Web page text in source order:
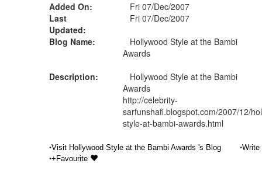
Added On:
Fri 07/Dec/2007
Last
Updated:
Fri 07/Dec/2007
Blog Name:
Hollywood Style at the Bambi
Awards
Description:
Hollywood Style at the Bambi
Awards
http://celebrity-
sarfunshafi.blogspot.com/2007/12/
style-at-bambi-awards.html
•Visit Hollywood Style at the Bambi Awards 's Blog •Write
•+Favourite